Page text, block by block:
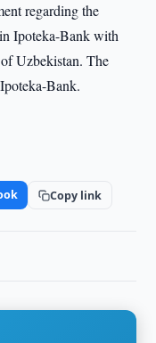
regarding the
Ipoteka-Bank with
Uzbekistan. The
Bank.
Copy link